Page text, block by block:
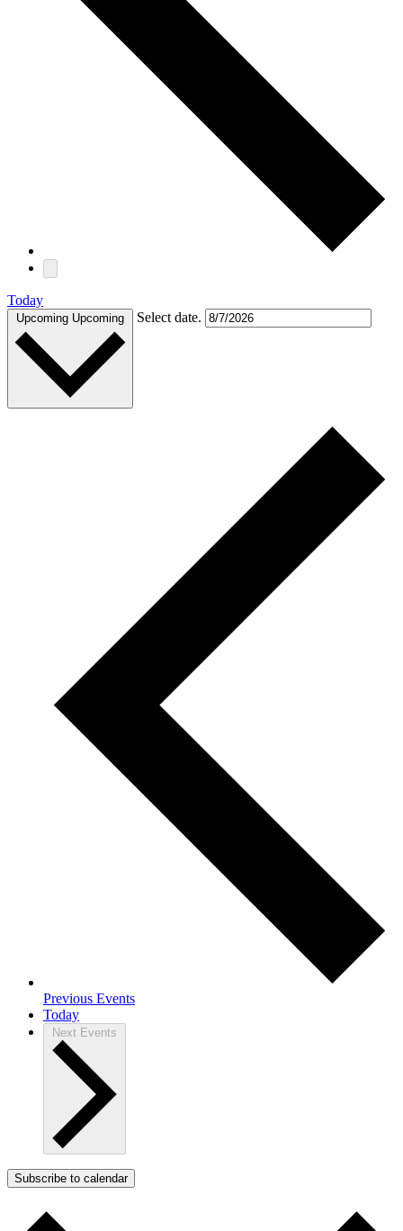
Today
Upcoming Upcoming Select date.
Previous Events
Today
Next Events
Subscribe to calendar